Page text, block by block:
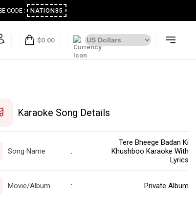
| USE CODE : NATION35
$0.00
Karaoke Song Details
Song Name :
Tere Bheege Badan Ki
Khushboo Karaoke With
Lyrics
Movie/Album : Private Album